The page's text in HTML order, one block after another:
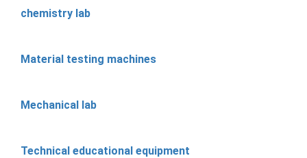
chemistry lab
Material testing machines
Mechanical lab
Technical educational equipment